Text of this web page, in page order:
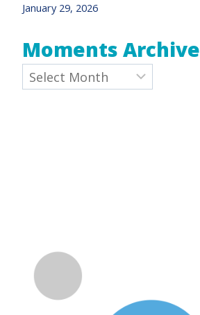
January 29, 2026
Moments Archive
Archives